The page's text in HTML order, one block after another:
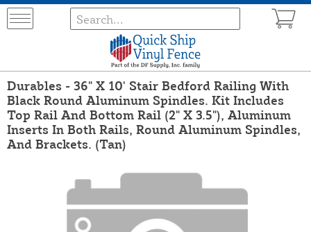
Durables - 36" X 10' Stair Bedford Railing With
Black Round Aluminum Spindles. Kit Includes
Top Rail And Bottom Rail (2" X 3.5"), Aluminum
Inserts In Both Rails, Round Aluminum Spindles,
And Brackets. (Tan)